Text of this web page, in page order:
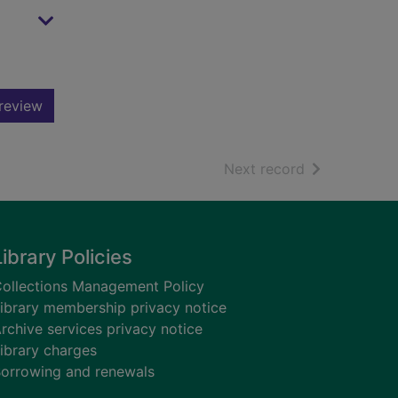
Next record of search
Policies
Management Policy
membership privacy notice
services privacy notice
charges
and renewals